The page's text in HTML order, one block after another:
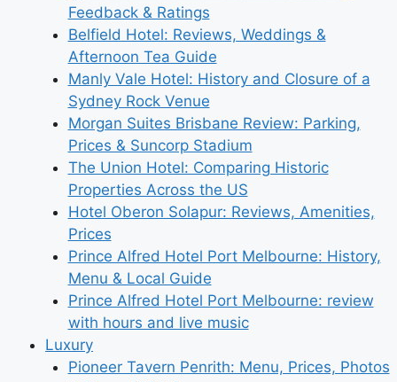
Feedback & Ratings
Belfield Hotel: Reviews, Weddings &
Afternoon Tea Guide
Manly Vale Hotel: History and Closure of a
Sydney Rock Venue
Morgan Suites Brisbane Review: Parking,
Prices & Suncorp Stadium
The Union Hotel: Comparing Historic
Properties Across the US
Hotel Oberon Solapur: Reviews, Amenities,
Prices
Prince Alfred Hotel Port Melbourne: History,
Menu & Local Guide
Prince Alfred Hotel Port Melbourne: review
with hours and live music
Luxury
Pioneer Tavern Penrith: Menu, Prices, Photos